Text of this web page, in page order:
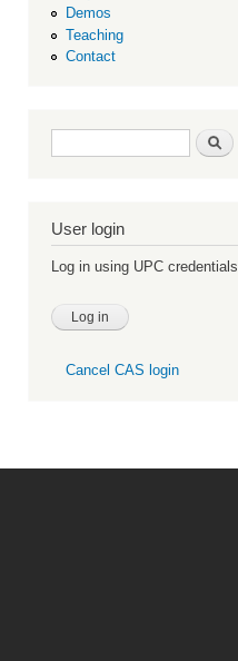
Demos
Teaching
Contact
Search form Search
User login
Log in using UPC credentials
Cancel CAS login